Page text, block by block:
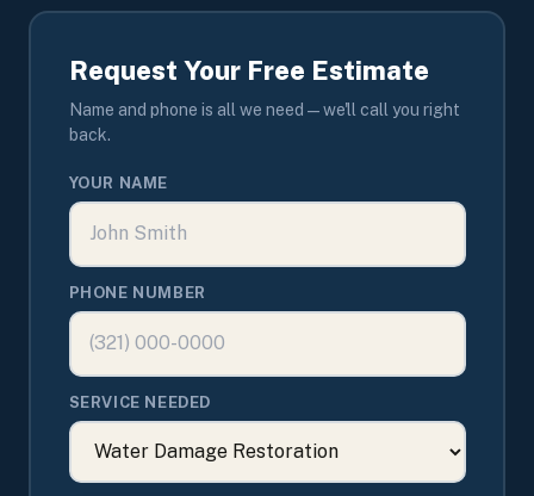
Request Your Free Estimate
Name and phone is all we need — we'll call you right
back.
YOUR NAME
PHONE NUMBER
SERVICE NEEDED